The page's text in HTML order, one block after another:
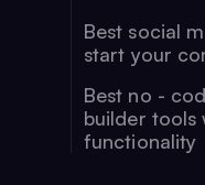
Best social
start your
Best no -
builder tools
functionality